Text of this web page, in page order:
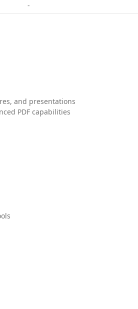
-
and presentations
PDF capabilities